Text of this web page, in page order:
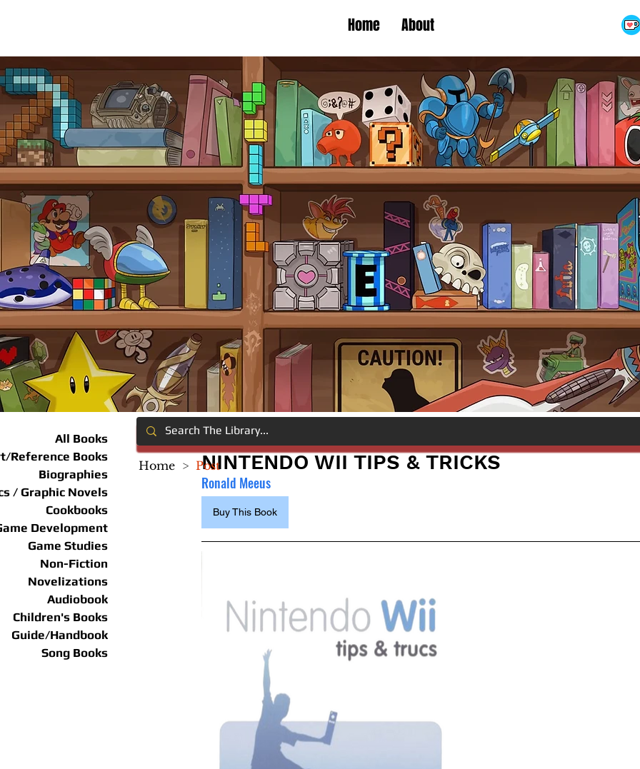
Home About
All Books
Reference Books
Biographies
/ Graphic Novels
Cookbooks
Development
Game Studies
Non-Fiction
Novelizations
Audiobook
Children's Books
Guide/Handbook
Song Books
NINTENDO WII TIPS & TRICKS
Ronald Meeus
Buy This Book
Home > Post